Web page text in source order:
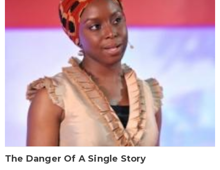
The Danger Of A Single Story